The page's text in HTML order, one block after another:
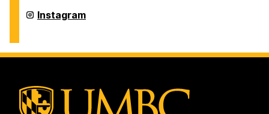
Students
and
Office
of
and
Instagram